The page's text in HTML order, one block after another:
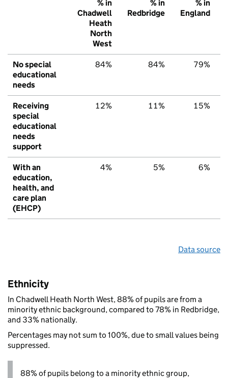
% in
Chadwell
Heath
North
West
% in
Redbridge
% in
England
No special
educational
needs
84% 84% 79%
Receiving
special
educational
needs
support
12% 11% 15%
With an
education,
health, and
care plan
(EHCP)
4% 5% 6%
Data source
Ethnicity
In Chadwell Heath North West, 88% of pupils are from a
minority ethnic background, compared to 78% in Redbridge,
and 33% nationally.
Percentages may not sum to 100%, due to small values being
suppressed.
88% of pupils belong to a minority ethnic group,